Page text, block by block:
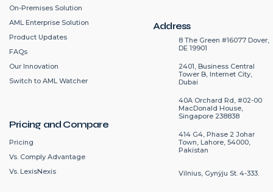
Address
8 The Green #16077 Dover,
DE 19901
2401, Business Central
Tower B, Internet City,
Dubai
40A Orchard Rd, #02-00
MacDonald House,
Singapore 238838
414 G4, Phase 2 Johar
Town, Lahore, 54000,
Pakistan
Vilnius, Gynÿju St. 4-333.
On-Premises Solution
AML Enterprise Solution
Product Updates
FAQs
Our Innovation
Switch to AML Watcher
Pricing and Compare
Pricing
Vs. Comply Advantage
Vs. LexisNexis